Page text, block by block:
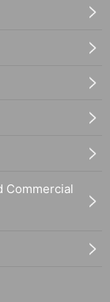
Commercial